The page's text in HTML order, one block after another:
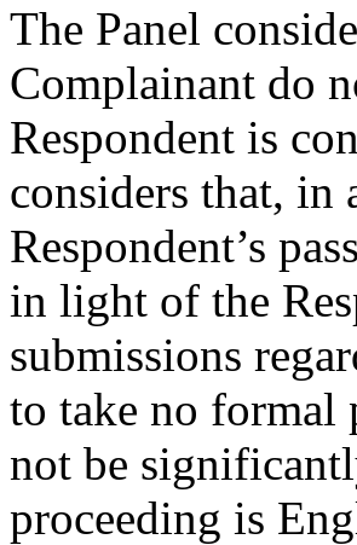
The Panel
Complainant do
Respondent is
considers that, in
Respondent’s
in light of the
submissions
to take no formal
not be
proceeding is